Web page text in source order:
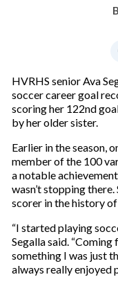
HVRHS senior Ava
soccer career goal
scoring her 122nd
by her older sister.
Earlier in the season,
member of the 100
a notable
wasn’t stopping
scorer in the history of
“I started playing
Segalla said.
something I was just
always really enjoyed